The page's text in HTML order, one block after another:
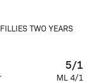
TWO YEARS
5/1
ML 4/1